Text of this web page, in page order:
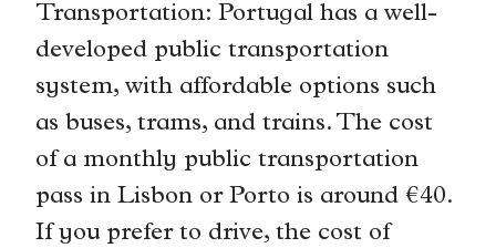
Transportation: Portugal has a well-
developed public transportation
system, with affordable options such
as buses, trams, and trains. The cost
of a monthly public transportation
pass in Lisbon or Porto is around €40.
If you prefer to drive, the cost of